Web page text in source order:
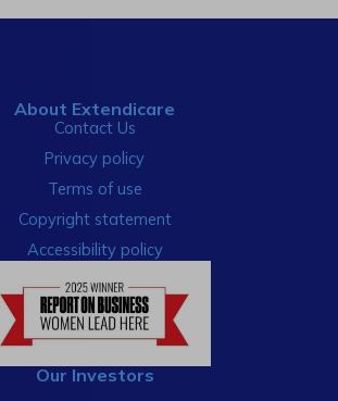
About Extendicare
Contact Us
Privacy policy
Terms of use
Copyright statement
Accessibility policy
Our Investors